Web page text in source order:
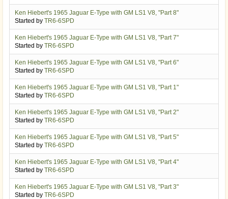
Ken Hiebert's 1965 Jaguar E-Type with GM LS1 V8, "Part 8"
Started by TR6-6SPD
Ken Hiebert's 1965 Jaguar E-Type with GM LS1 V8, "Part 7"
Started by TR6-6SPD
Ken Hiebert's 1965 Jaguar E-Type with GM LS1 V8, "Part 6"
Started by TR6-6SPD
Ken Hiebert's 1965 Jaguar E-Type with GM LS1 V8, "Part 1"
Started by TR6-6SPD
Ken Hiebert's 1965 Jaguar E-Type with GM LS1 V8, "Part 2"
Started by TR6-6SPD
Ken Hiebert's 1965 Jaguar E-Type with GM LS1 V8, "Part 5"
Started by TR6-6SPD
Ken Hiebert's 1965 Jaguar E-Type with GM LS1 V8, "Part 4"
Started by TR6-6SPD
Ken Hiebert's 1965 Jaguar E-Type with GM LS1 V8, "Part 3"
Started by TR6-6SPD